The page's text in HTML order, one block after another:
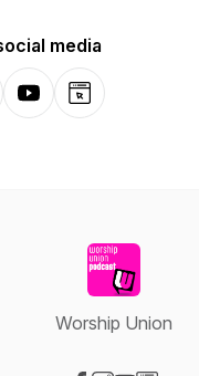
media
YouTubeWebsite
Worship Union